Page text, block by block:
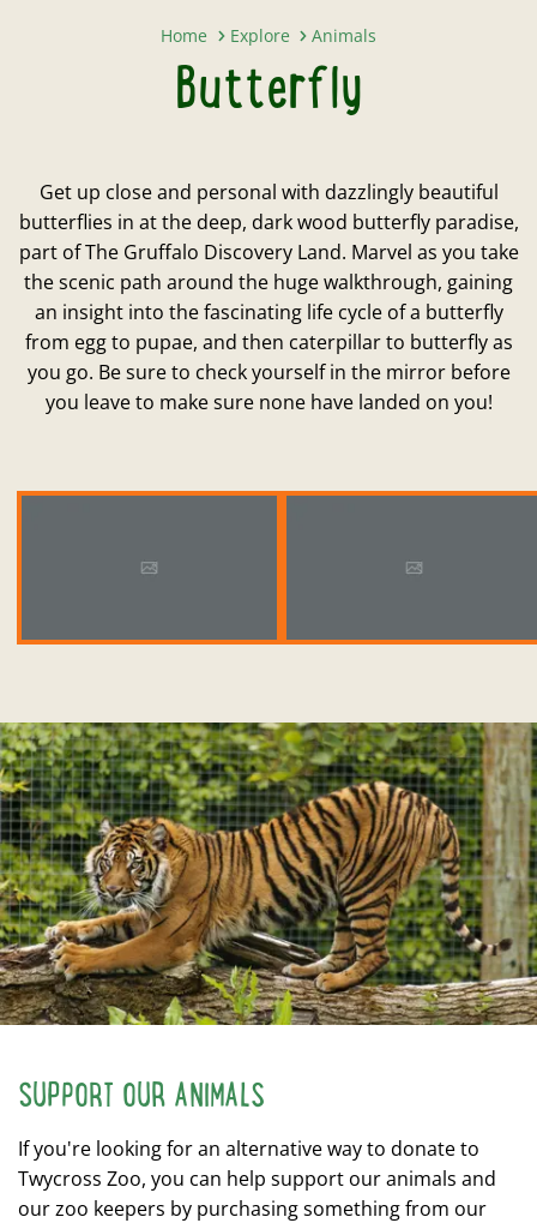
Home Explore Animals
Butterfly
Get up close and personal with dazzlingly beautiful
butterflies in at the deep, dark wood butterfly paradise,
part of The Gruffalo Discovery Land. Marvel as you take
the scenic path around the huge walkthrough, gaining
an insight into the fascinating life cycle of a butterfly
from egg to pupae, and then caterpillar to butterfly as
you go. Be sure to check yourself in the mirror before
you leave to make sure none have landed on you!
Placeholder 1920X1080 Placeholder 1920X1080
SUPPORT OUR ANIMALS
If you're looking for an alternative way to donate to
Twycross Zoo, you can help support our animals and
our zoo keepers by purchasing something from our